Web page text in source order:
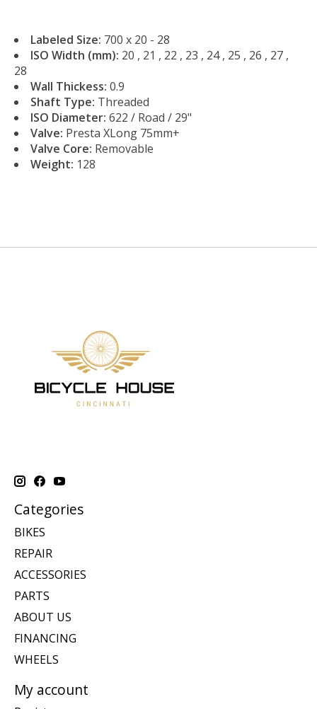
Labeled Size: 700 x 20 - 28
ISO Width (mm): 20 , 21 , 22 , 23 , 24 , 25 , 26 , 27 ,
28
Wall Thickess: 0.9
Shaft Type: Threaded
ISO Diameter: 622 / Road / 29"
Valve: Presta XLong 75mm+
Valve Core: Removable
Weight: 128
Categories
BIKES
REPAIR
ACCESSORIES
PARTS
ABOUT US
FINANCING
WHEELS
My account